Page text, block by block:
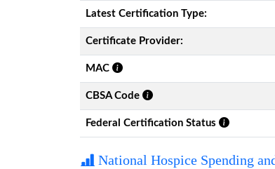
Latest Certification Type:
Certificate Provider:
MAC
CBSA Code
Federal Certification Status
National Hospice Spending